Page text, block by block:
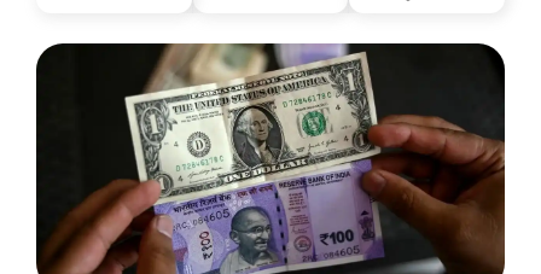
you, you can guarantee delivery by subscribing here